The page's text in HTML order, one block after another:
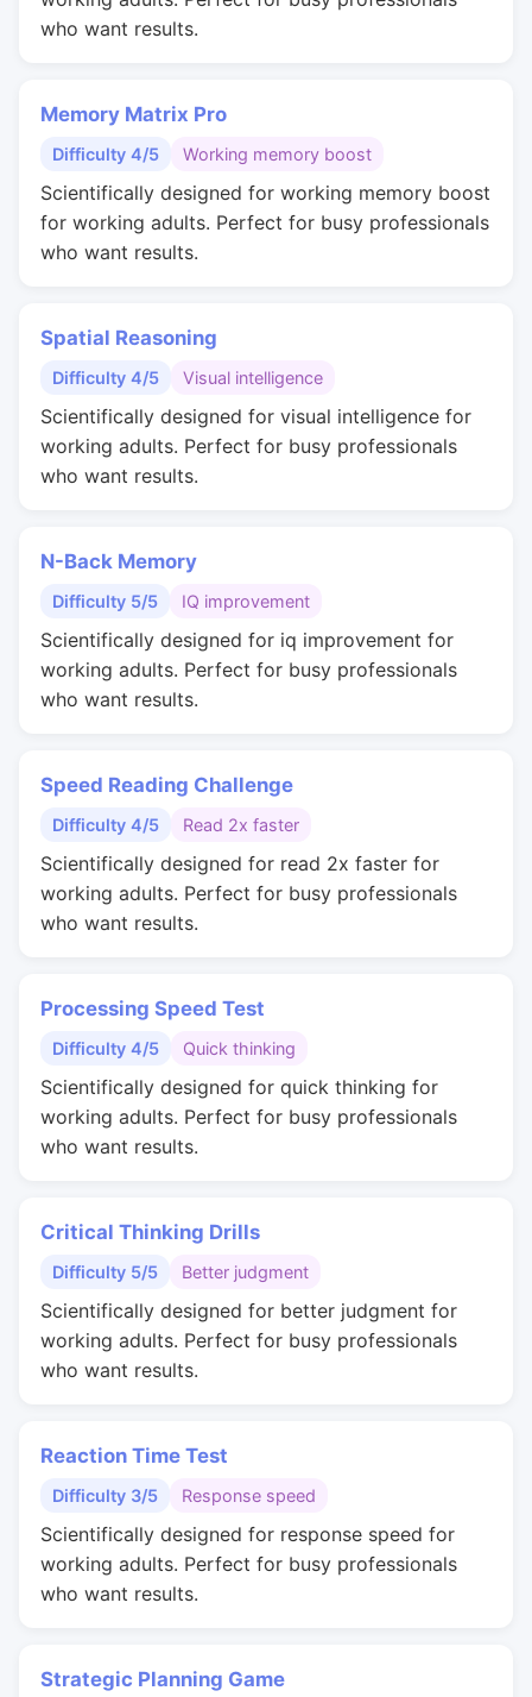
who want results.
Memory Matrix Pro
Difficulty 4/5 Working memory boost
Scientifically designed for working memory boost
for working adults. Perfect for busy professionals
who want results.
Spatial Reasoning
Difficulty 4/5 Visual intelligence
Scientifically designed for visual intelligence for
working adults. Perfect for busy professionals
who want results.
N-Back Memory
Difficulty 5/5 IQ improvement
Scientifically designed for iq improvement for
working adults. Perfect for busy professionals
who want results.
Speed Reading Challenge
Difficulty 4/5 Read 2x faster
Scientifically designed for read 2x faster for
working adults. Perfect for busy professionals
who want results.
Processing Speed Test
Difficulty 4/5 Quick thinking
Scientifically designed for quick thinking for
working adults. Perfect for busy professionals
who want results.
Critical Thinking Drills
Difficulty 5/5 Better judgment
Scientifically designed for better judgment for
working adults. Perfect for busy professionals
who want results.
Reaction Time Test
Difficulty 3/5 Response speed
Scientifically designed for response speed for
working adults. Perfect for busy professionals
who want results.
Strategic Planning Game